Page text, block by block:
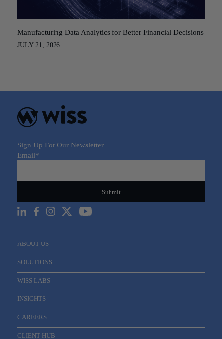
Manufacturing Data Analytics for Better Financial Decisions
JULY 21, 2026
Sign Up For Our Newsletter
Email*
ABOUT US
SOLUTIONS
WISS LABS
INSIGHTS
CAREERS
CLIENT HUB